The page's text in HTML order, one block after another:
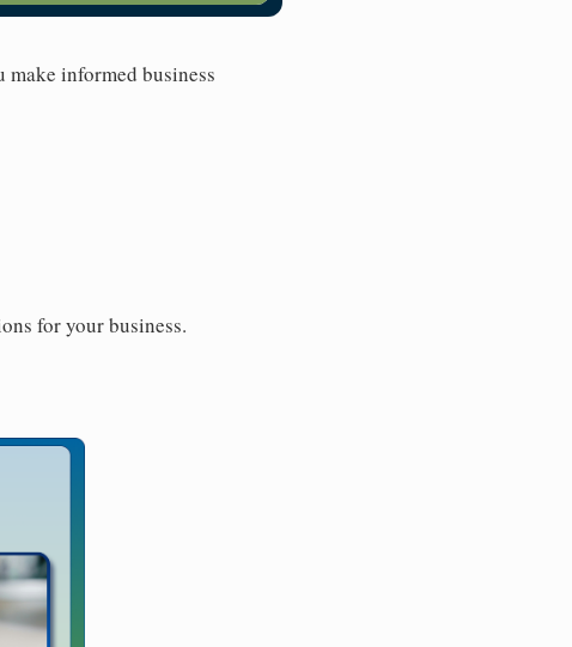
informed business
for your business.